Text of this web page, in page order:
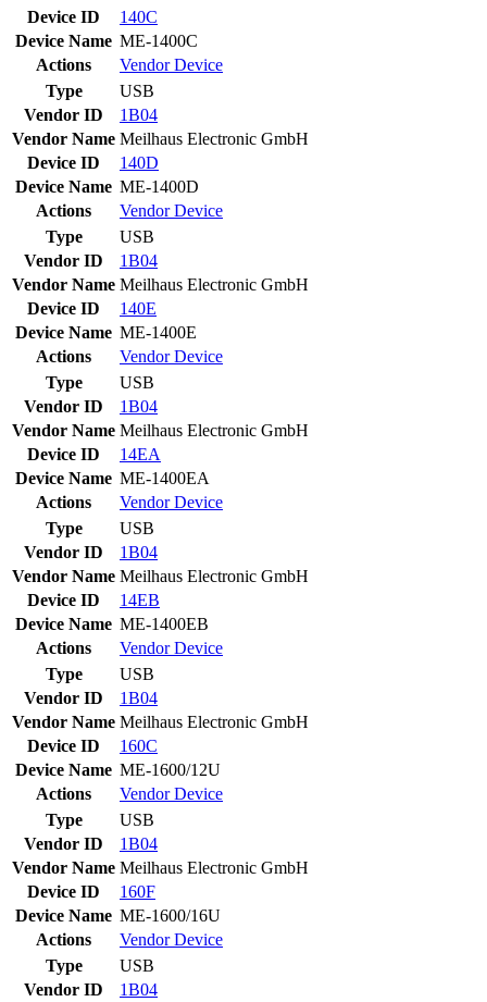
Device ID
140C
Device Name ME-1400C
Actions
VendorDevice
Type
USB
Vendor ID
1B04
Vendor Name Meilhaus Electronic GmbH
Device ID
140D
Device Name ME-1400D
Actions
VendorDevice
Type
USB
Vendor ID
1B04
Vendor Name Meilhaus Electronic GmbH
Device ID
140E
Device Name ME-1400E
Actions
VendorDevice
Type
USB
Vendor ID
1B04
Vendor Name Meilhaus Electronic GmbH
Device ID
14EA
Device Name ME-1400EA
Actions
VendorDevice
Type
USB
Vendor ID
1B04
Vendor Name Meilhaus Electronic GmbH
Device ID
14EB
Device Name ME-1400EB
Actions
VendorDevice
Type
USB
Vendor ID
1B04
Vendor Name Meilhaus Electronic GmbH
Device ID
160C
Device Name ME-1600/12U
Actions
VendorDevice
Type
USB
Vendor ID
1B04
Vendor Name Meilhaus Electronic GmbH
Device ID
160F
Device Name ME-1600/16U
Actions
VendorDevice
Type
USB
Vendor ID
1B04